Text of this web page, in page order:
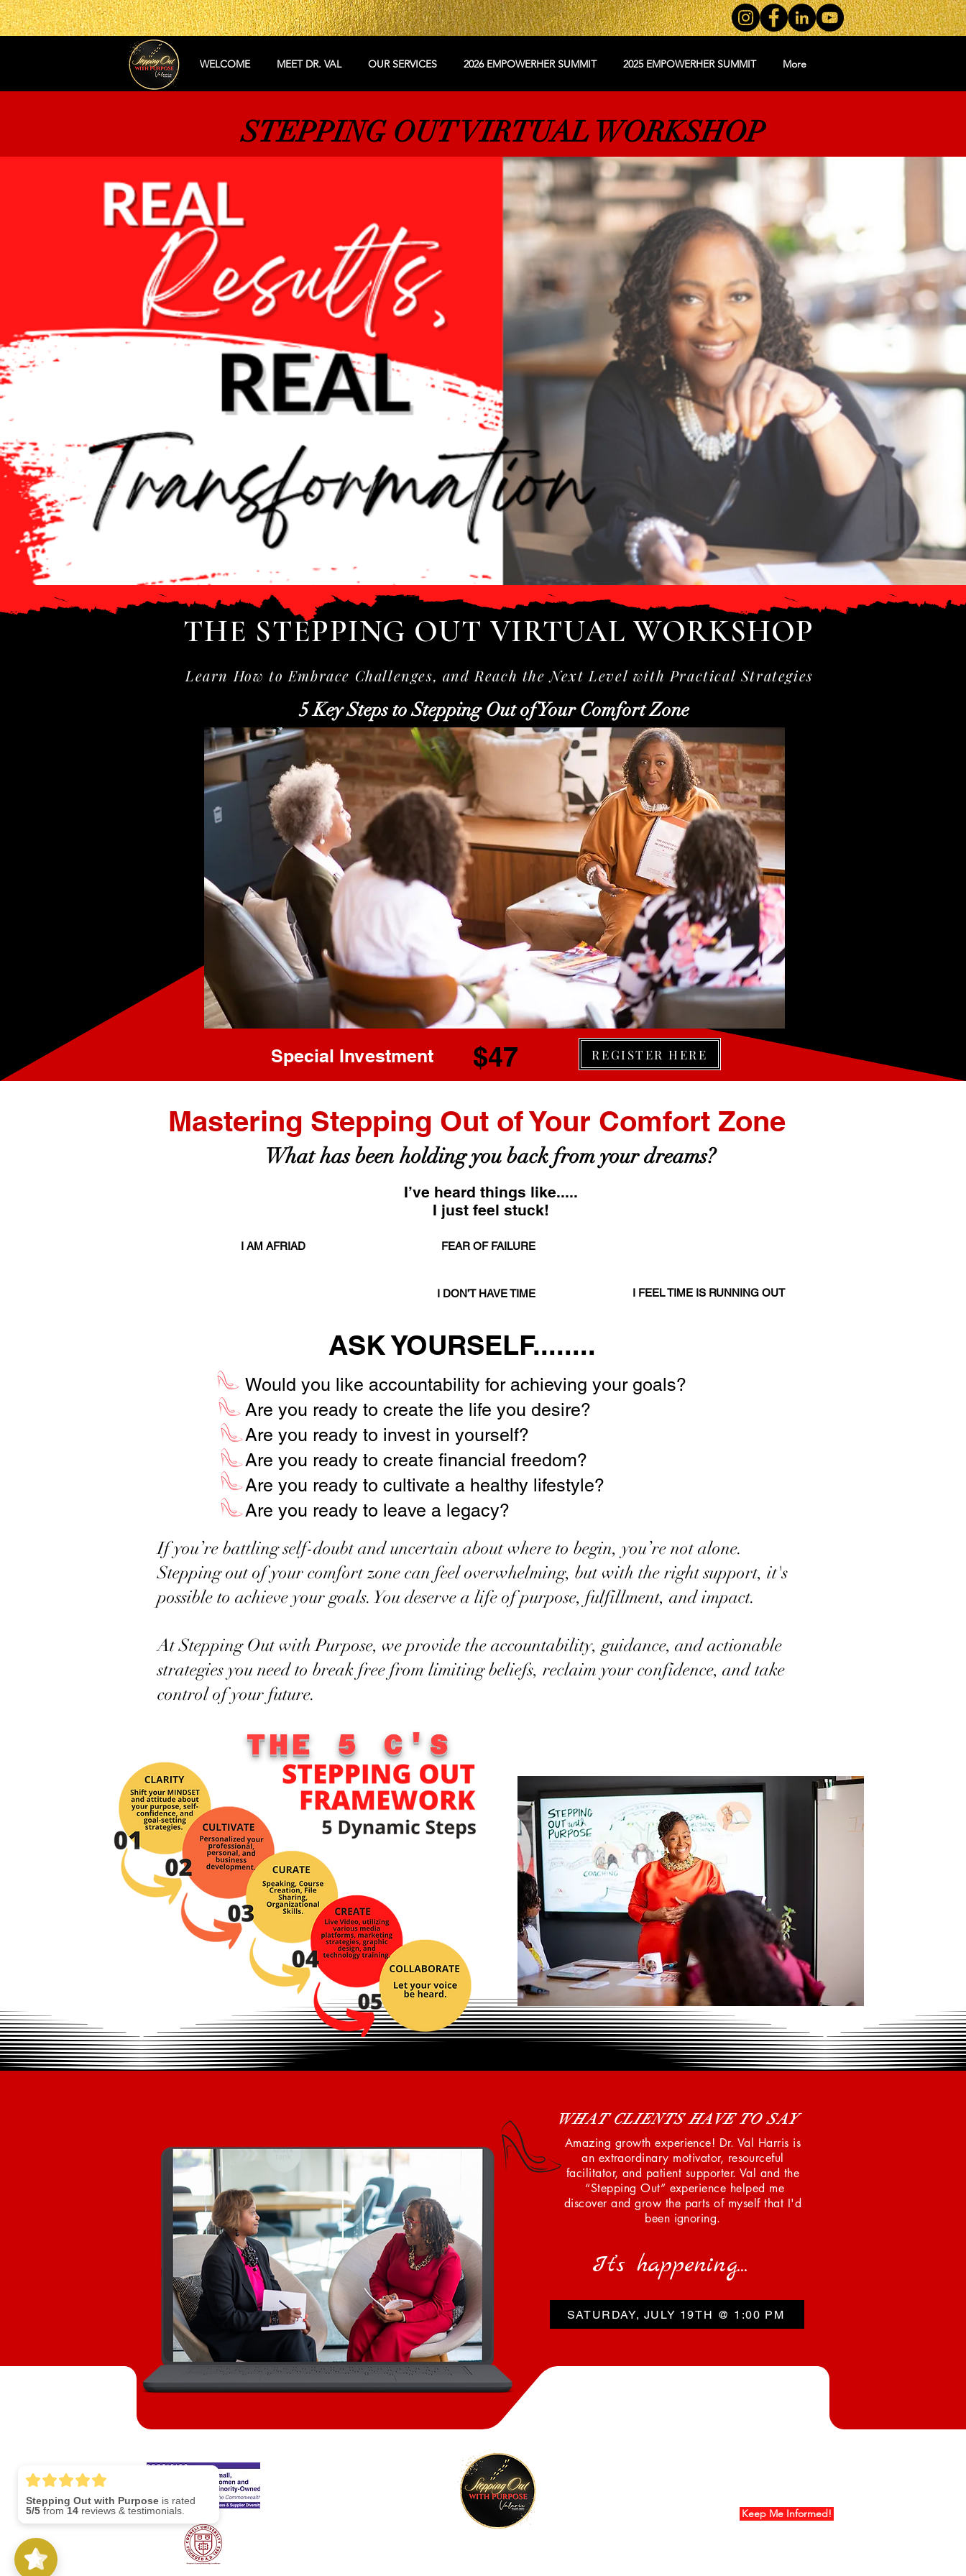
WELCOME MEET DR. VAL OUR SERVICES 2026 EMPOWERHER SUMMIT 2025 EMPOWERHER SUMMIT More
STEPPING OUT VIRTUAL WORKSHOP
THE STEPPING OUT VIRTUAL WORKSHOP
Learn How to Embrace Challenges, and Reach the Next Level with Practical Strategies
5 Key Steps to Stepping Out of Your Comfort Zone
Special Investment $47 REGISTER HERE
Mastering Stepping Out of Your Comfort Zone
What has been holding you back from your dreams?
I’ve heard things like.....
I just feel stuck!
I AM AFRIAD FEAR OF FAILURE
I DON’T HAVE TIME I FEEL TIME IS RUNNING OUT
ASK YOURSELF........
Would you like accountability for achieving your goals?
Are you ready to create the life you desire?
Are you ready to invest in yourself?
Are you ready to create financial freedom?
Are you ready to cultivate a healthy lifestyle?
Are you ready to leave a legacy?
If you’re battling self-doubt and uncertain about where to begin, you’re not alone.
Stepping out of your comfort zone can feel overwhelming, but with the right support, it's
possible to achieve your goals. You deserve a life of purpose, fulfillment, and impact.
At Stepping Out with Purpose, we provide the accountability, guidance, and actionable
strategies you need to break free from limiting beliefs, reclaim your confidence, and take
control of your future.
THE 5 C'S
WHAT CLIENTS HAVE TO SAY
Amazing growth experience! Dr. Val Harris is
an extraordinary motivator, resourceful
facilitator, and patient supporter. Val and the
“Stepping Out” experience helped me
discover and grow the parts of myself that I'd
been ignoring.
SATURDAY, JULY 19TH @ 1:00 PM
It’s happening...
Keep Me Informed!
Stepping Out with Purpose is rated
5/5 from 14 reviews & testimonials.